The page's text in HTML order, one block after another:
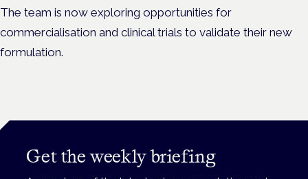
The team is now exploring opportunities for
commercialisation and clinical trials to validate their new
formulation.
Get the weekly briefing